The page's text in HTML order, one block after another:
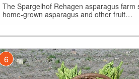
The Spargelhof Rehagen asparagus farm
home-grown asparagus and other fruit…
6